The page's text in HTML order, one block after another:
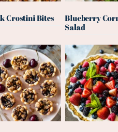
Crostini Bites
Blueberry
Salad